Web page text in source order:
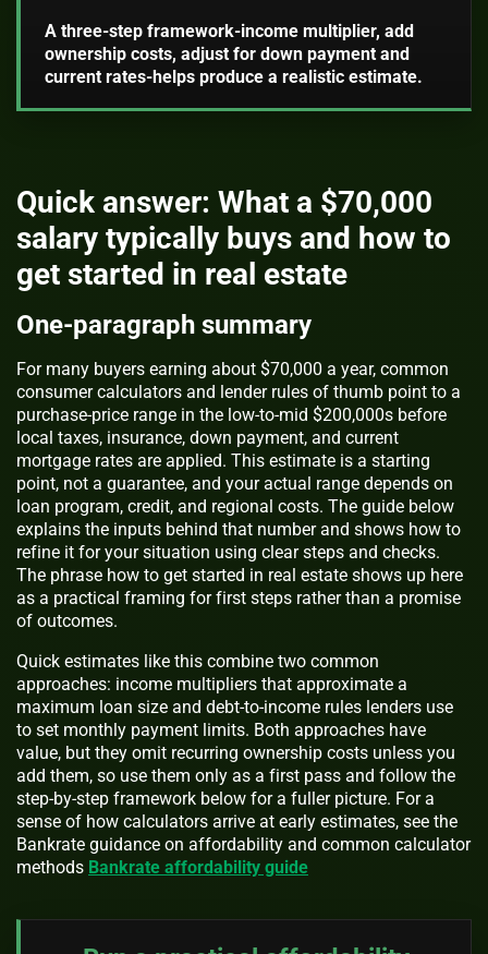
A three-step framework-income multiplier, add
ownership costs, adjust for down payment and
current rates-helps produce a realistic estimate.
Quick answer: What a $70,000
salary typically buys and how to
get started in real estate
One-paragraph summary
For many buyers earning about $70,000 a year, common
consumer calculators and lender rules of thumb point to a
purchase-price range in the low-to-mid $200,000s before
local taxes, insurance, down payment, and current
mortgage rates are applied. This estimate is a starting
point, not a guarantee, and your actual range depends on
loan program, credit, and regional costs. The guide below
explains the inputs behind that number and shows how to
refine it for your situation using clear steps and checks.
The phrase how to get started in real estate shows up here
as a practical framing for first steps rather than a promise
of outcomes.
Quick estimates like this combine two common
approaches: income multipliers that approximate a
maximum loan size and debt-to-income rules lenders use
to set monthly payment limits. Both approaches have
value, but they omit recurring ownership costs unless you
add them, so use them only as a first pass and follow the
step-by-step framework below for a fuller picture. For a
sense of how calculators arrive at early estimates, see the
Bankrate guidance on affordability and common calculator
methods Bankrate affordability guide